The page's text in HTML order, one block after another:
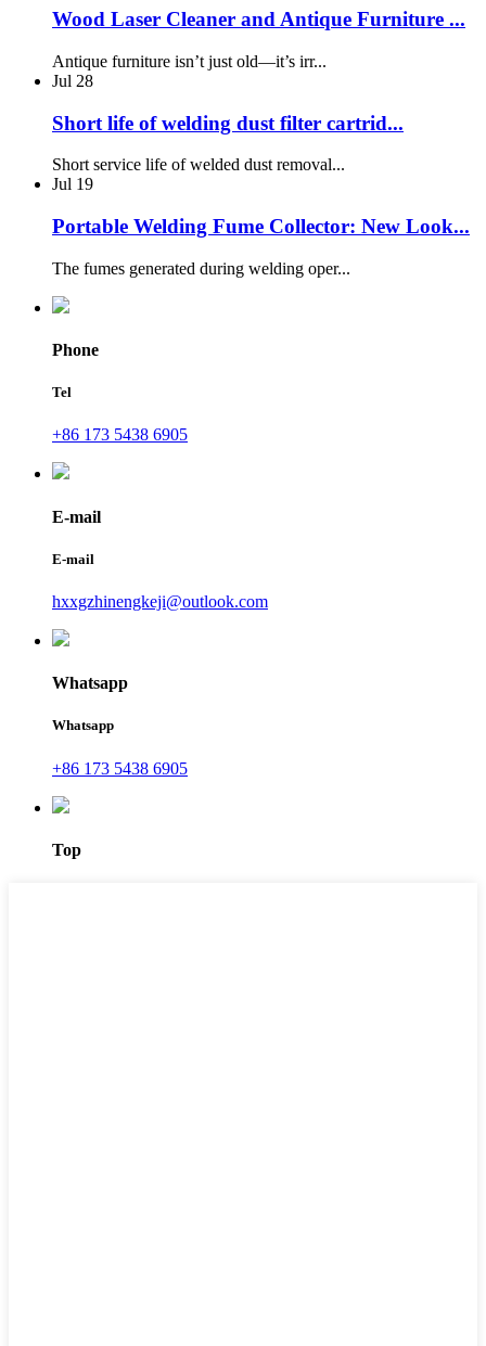
Wood Laser Cleaner and Antique Furniture ...
Antique furniture isn’t just old—it’s irr...
Jul 28
Short life of welding dust filter cartrid...
Short service life of welded dust removal...
Jul 19
Portable Welding Fume Collector: New Look...
The fumes generated during welding oper...
Phone
Tel
+86 173 5438 6905
E-mail
E-mail
hxxgzhinengkeji@outlook.com
Whatsapp
Whatsapp
+86 173 5438 6905
Top